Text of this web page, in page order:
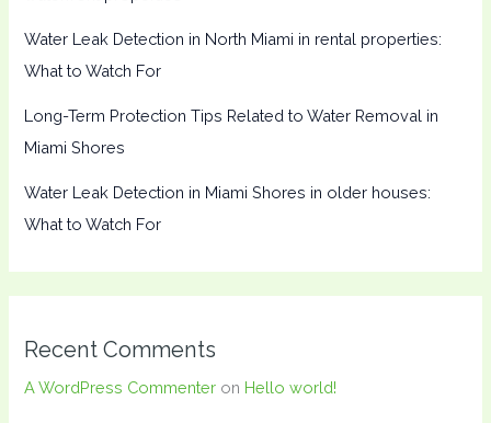
Water Leak Detection in North Miami in rental properties:
What to Watch For
Long-Term Protection Tips Related to Water Removal in
Miami Shores
Water Leak Detection in Miami Shores in older houses:
What to Watch For
Recent Comments
A WordPress Commenter on Hello world!